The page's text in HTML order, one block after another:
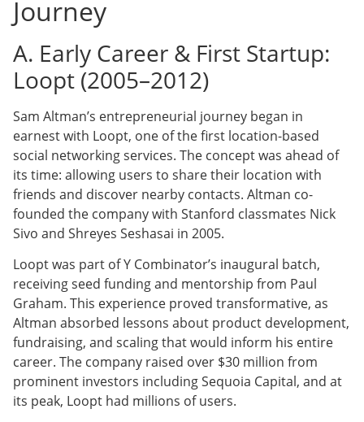
Journey
A. Early Career & First Startup:
Loopt (2005–2012)
Sam Altman’s entrepreneurial journey began in
earnest with Loopt, one of the first location-based
social networking services. The concept was ahead of
its time: allowing users to share their location with
friends and discover nearby contacts. Altman co-
founded the company with Stanford classmates Nick
Sivo and Shreyes Seshasai in 2005.
Loopt was part of Y Combinator’s inaugural batch,
receiving seed funding and mentorship from Paul
Graham. This experience proved transformative, as
Altman absorbed lessons about product development,
fundraising, and scaling that would inform his entire
career. The company raised over $30 million from
prominent investors including Sequoia Capital, and at
its peak, Loopt had millions of users.